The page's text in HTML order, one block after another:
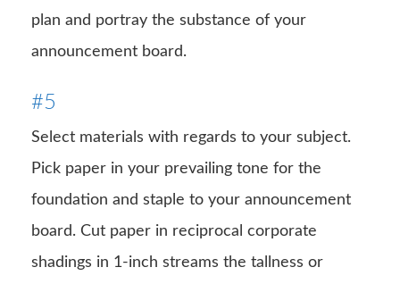
plan and portray the substance of your
announcement board.
#5
Select materials with regards to your subject.
Pick paper in your prevailing tone for the
foundation and staple to your announcement
board. Cut paper in reciprocal corporate
shadings in 1-inch streams the tallness or